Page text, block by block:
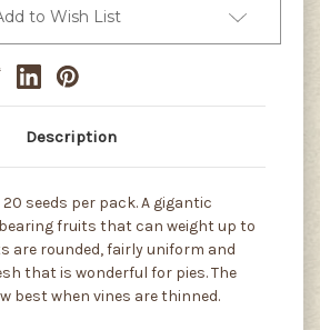
to Wish List
Description
seeds per pack. A gigantic
fruits that can weight up to
are rounded, fairly uniform and
that is wonderful for pies. The
best when vines are thinned.